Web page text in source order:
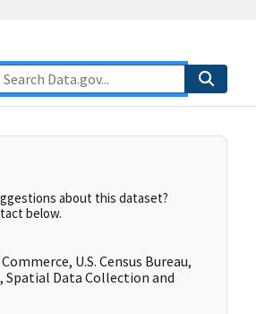
about this dataset?
below.
U.S. Census Bureau,
Spatial Data Collection and